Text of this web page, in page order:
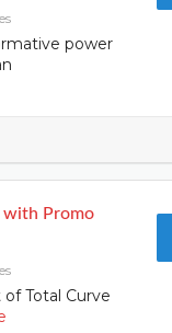
power
with Promo
Total Curve